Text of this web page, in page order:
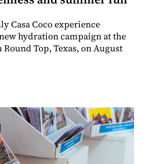
Casa Coco experience
new hydration campaign at the
Top, Texas, on August